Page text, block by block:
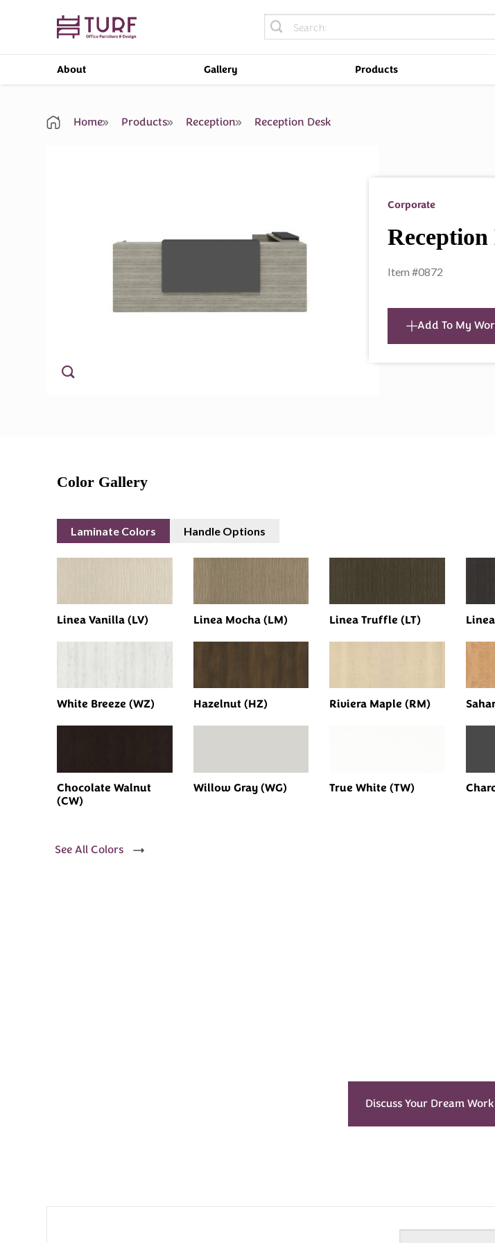
Search
for:
About Gallery Products
Home Products Reception Reception Desk
Corporate
Reception
Item #0872
Add To My
Color Gallery
Laminate Colors Handle Options
Linea Vanilla (LV) Linea Mocha (LM) Linea Truffle (LT)
White Breeze (WZ) Hazelnut (HZ) Riviera Maple (RM)
Chocolate Walnut
(CW)
Willow Gray (WG) True White (TW)
See All Colors
Discuss Your Dream